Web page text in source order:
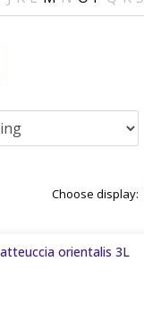
Choose display:
orientalis 3L